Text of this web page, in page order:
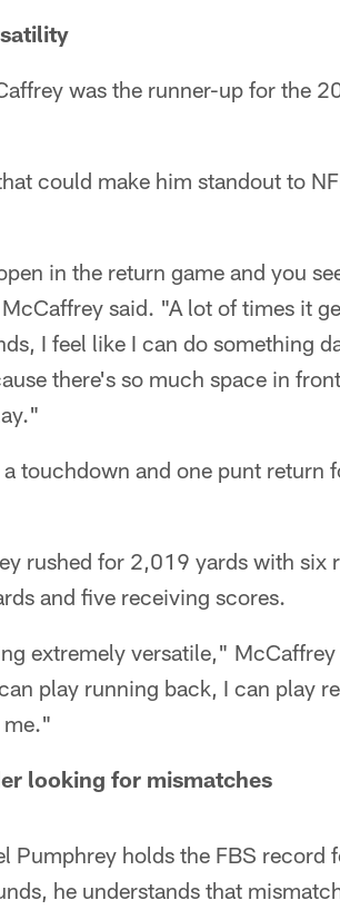
was the runner-up for the
could make him standout to
in the return game and you
said. "A lot of times it
I feel like I can do something
there's so much space in
touchdown and one punt return
rushed for 2,019 yards with six
and five receiving scores.
extremely versatile,"
play running back, I can play
me."
looking for mismatches
Pumphrey holds the FBS record
he understands that